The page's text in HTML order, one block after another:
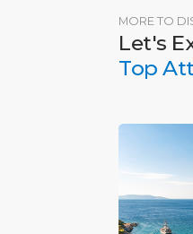
MORE TO
Let's
Top